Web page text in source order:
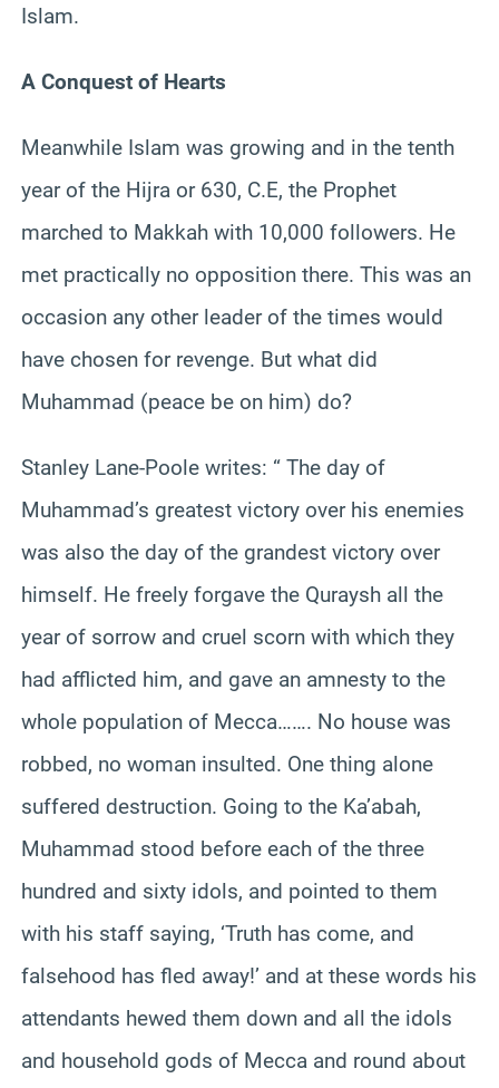
Islam.
A Conquest of Hearts
Meanwhile Islam was growing and in the tenth
year of the Hijra or 630, C.E, the Prophet
marched to Makkah with 10,000 followers. He
met practically no opposition there. This was an
occasion any other leader of the times would
have chosen for revenge. But what did
Muhammad (peace be on him) do?
Stanley Lane-Poole writes: “ The day of
Muhammad’s greatest victory over his enemies
was also the day of the grandest victory over
himself. He freely forgave the Quraysh all the
year of sorrow and cruel scorn with which they
had afflicted him, and gave an amnesty to the
whole population of Mecca……. No house was
robbed, no woman insulted. One thing alone
suffered destruction. Going to the Ka’abah,
Muhammad stood before each of the three
hundred and sixty idols, and pointed to them
with his staff saying, ‘Truth has come, and
falsehood has fled away!’ and at these words his
attendants hewed them down and all the idols
and household gods of Mecca and round about